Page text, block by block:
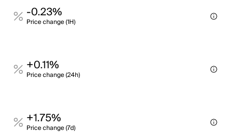
-0.23%
Price change (1H)
+0.11%
Price change (24h)
+1.75%
Price change (7d)